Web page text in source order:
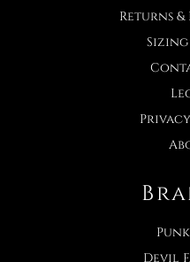
Returns &
Devil